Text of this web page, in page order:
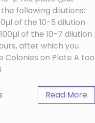
following dilutions:
of the 10-5 dilution
of the 10-7 dilution
after which you
on Plate A too
Read More